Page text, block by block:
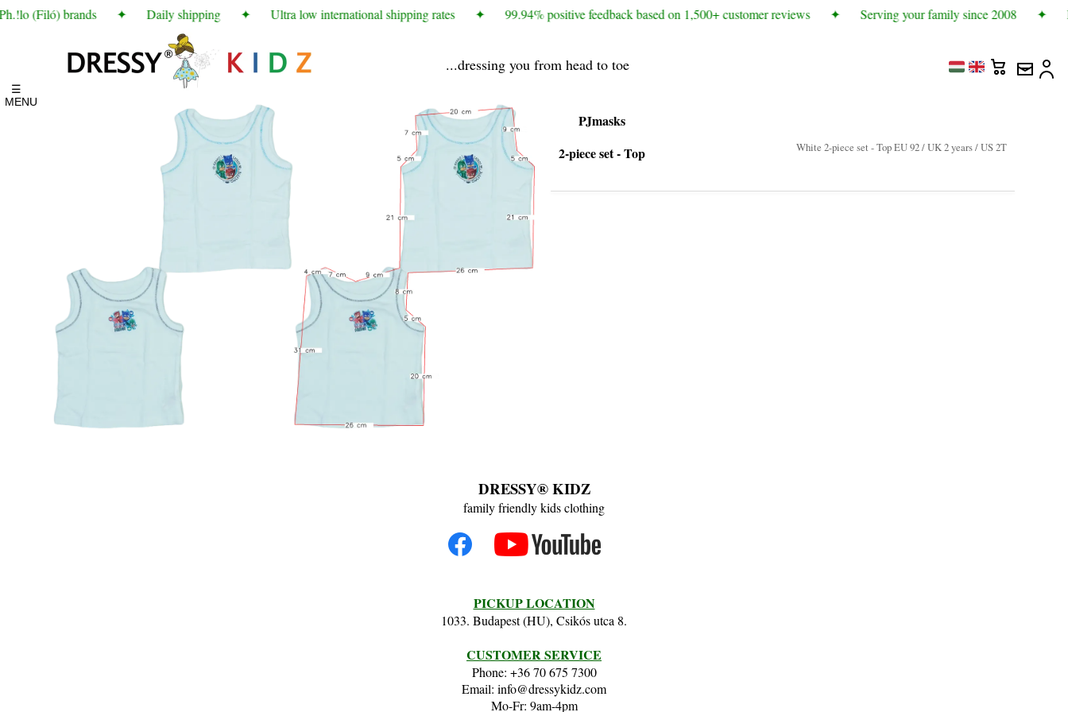
(Filó) brands ✦ Daily shipping ✦ Ultra low international shipping rates ✦ 99.94% positive feedback based on 1,500+ customer reviews ✦ Serving your family since 2008 ✦
☰
MENU
...dressing you from head to toe
PJmasks
2-piece set - Top
White 2-piece set - Top EU 92 / UK 2 years / US 2T
DRESSY® KIDZ
family friendly kids clothing
PICKUP LOCATION
1033. Budapest (HU), Csikós utca 8.
CUSTOMER SERVICE
Phone: +36 70 675 7300
Email: info@dressykidz.com
Mo-Fr: 9am-4pm